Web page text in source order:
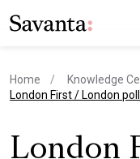
Home Knowledge
current page
London First / London
London